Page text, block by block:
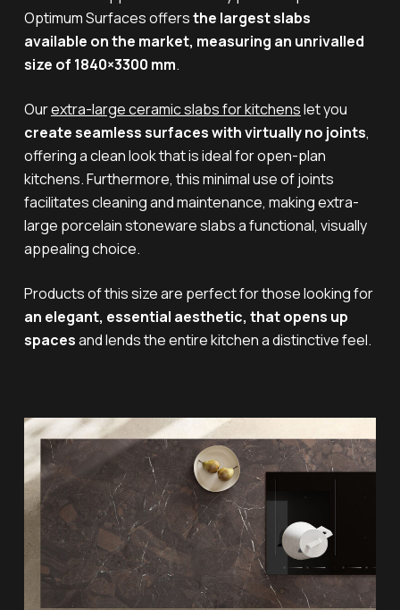
Optimum Surfaces offersthe largest slabs
available on the market, measuring an unrivalled
size of 1840×3300 mm.
Ourextra-large ceramic slabs for kitchenslet you
create seamless surfaces with virtually no joints,
offering a clean look that is ideal for open-plan
kitchens. Furthermore, this minimal use of joints
facilitates cleaning and maintenance, making extra-
large porcelain stoneware slabs a functional, visually
appealing choice.
Products of this size are perfect for those looking for
an elegant, essential aesthetic, that opens up
spacesand lends the entire kitchen a distinctive feel.